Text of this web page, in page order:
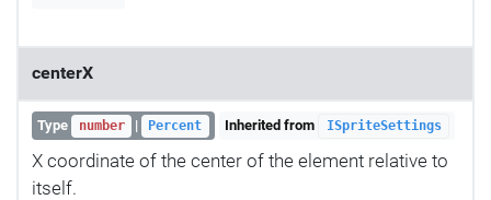
centerX
Type number | Percent Inherited from ISpriteSettings
X coordinate of the center of the element relative to
itself.